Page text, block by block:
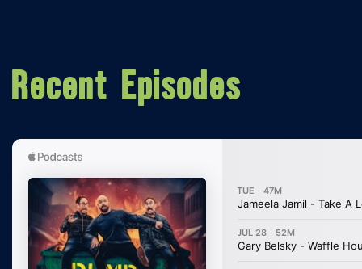
Recent Episodes